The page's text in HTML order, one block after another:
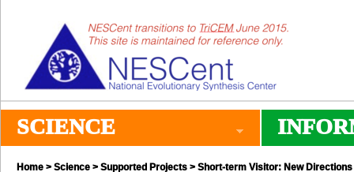
SCIENCE
Home > Science > Supported Projects > Short-term Visitor: New